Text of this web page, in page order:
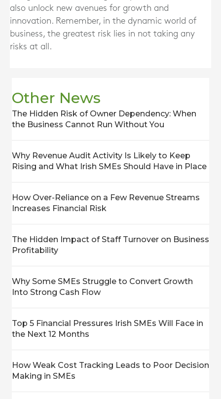
also unlock new avenues for growth and
innovation. Remember, in the dynamic world of
business, the greatest risk lies in not taking any
risks at all.
Other News
The Hidden Risk of Owner Dependency: When
the Business Cannot Run Without You
Why Revenue Audit Activity Is Likely to Keep
Rising and What Irish SMEs Should Have in Place
How Over-Reliance on a Few Revenue Streams
Increases Financial Risk
The Hidden Impact of Staff Turnover on Business
Profitability
Why Some SMEs Struggle to Convert Growth
Into Strong Cash Flow
Top 5 Financial Pressures Irish SMEs Will Face in
the Next 12 Months
How Weak Cost Tracking Leads to Poor Decision
Making in SMEs